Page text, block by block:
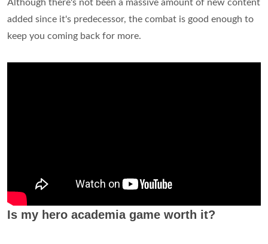
Although there's not been a massive amount of new content
added since it's predecessor, the combat is good enough to
keep you coming back for more.
Is my hero academia game worth it?